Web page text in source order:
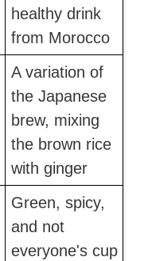
healthy drink
from Morocco
A variation of
the Japanese
brew, mixing
the brown rice
with ginger
Green, spicy,
and not
everyone's cup